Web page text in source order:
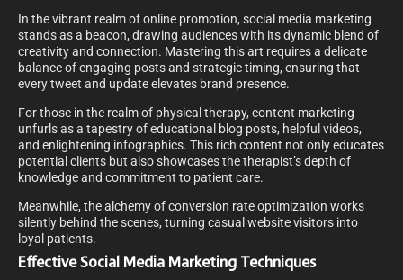
In the vibrant realm of online promotion, social media marketing
stands as a beacon, drawing audiences with its dynamic blend of
creativity and connection. Mastering this art requires a delicate
balance of engaging posts and strategic timing, ensuring that
every tweet and update elevates brand presence.
For those in the realm of physical therapy, content marketing
unfurls as a tapestry of educational blog posts, helpful videos,
and enlightening infographics. This rich content not only educates
potential clients but also showcases the therapist’s depth of
knowledge and commitment to patient care.
Meanwhile, the alchemy of conversion rate optimization works
silently behind the scenes, turning casual website visitors into
loyal patients.
Effective Social Media Marketing Techniques